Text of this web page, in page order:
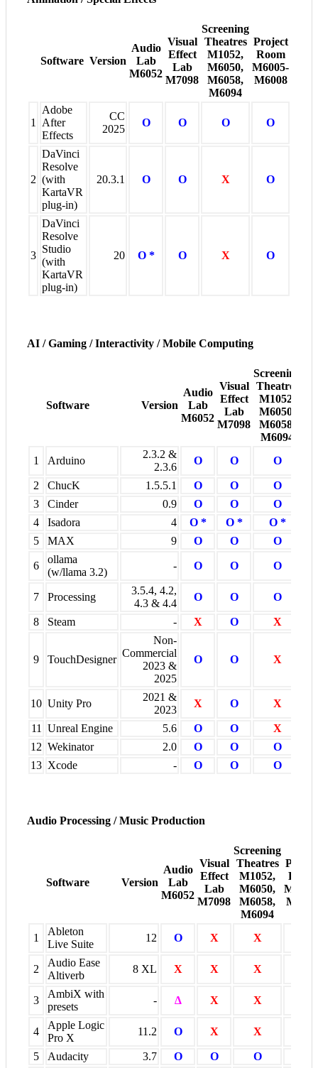
Software Version
Audio
Lab
M6052
Visual
Effect
Lab
M7098
Screening
Theatres
M1052,
M6050,
M6058,
M6094
Project
Room
M6005-
M6008
1
Adobe
After
Effects
CC
2025
O O O O
2
DaVinci
Resolve
(with
KartaVR
plug-in)
20.3.1 O O X O
3
DaVinci
Resolve
Studio
(with
KartaVR
plug-in)
20 O * O X O
AI / Gaming / Interactivity / Mobile Computing
Software Version
Audio
Lab
M6052
Visual
Effect
Lab
M7098
Screening
Theatres
M1052,
M6050,
M6058,
M6094
1 Arduino
2.3.2 &
2.3.6
O O O
2 ChucK 1.5.5.1 O O
O
3
Cinder 0.9 O O
O
4
Isadora 4 O * O * O *
5
MAX 9 O O O
6
ollama
(w/llama 3.2)
- O O O
7 Processing
3.5.4, 4.2,
4.3 & 4.4
O O O
8 Steam - X O X
9 TouchDesigner
Non-
Commercial
2023 &
2025
O O X
10 Unity Pro
2021 &
2023
X O X
11 Unreal Engine 5.6 O O
X
12 Wekinator 2.0 O O
O
13 Xcode - O O O
Audio Processing / Music Production
Software Version
Audio
Lab
M6052
Visual
Effect
Lab
M7098
Screening
Theatres
M1052,
M6050,
M6058,
M6094
Room
1
Ableton
Live Suite
12 O X X
2
Audio Ease
Altiverb
8 XL X X X
3
AmbiX with
presets
- ∆ X X
4
Apple Logic
Pro X
11.2 O X X
5 Audacity 3.7 O O O